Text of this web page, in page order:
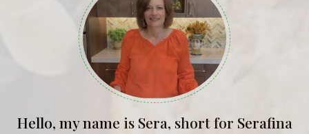
Hello, my name is Sera, short for Serafina